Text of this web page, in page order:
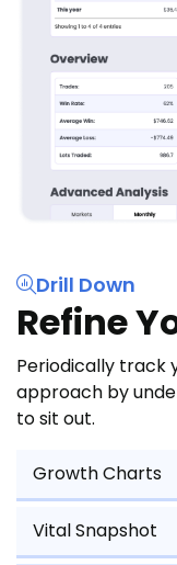
Drill Down
Refine
Periodically track
approach by
to sit out.
Growth Charts
Vital Snapshot